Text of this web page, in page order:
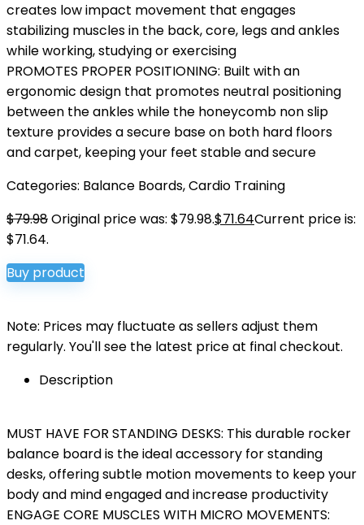
creates low impact movement that engages
stabilizing muscles in the back, core, legs and ankles
while working, studying or exercising
PROMOTES PROPER POSITIONING: Built with an
ergonomic design that promotes neutral positioning
between the ankles while the honeycomb non slip
texture provides a secure base on both hard floors
and carpet, keeping your feet stable and secure
Categories: Balance Boards,Cardio Training
$79.98Original price was: $79.98.$71.64Current price is:
$71.64.
Buy product
Note: Prices may fluctuate as sellers adjust them
regularly. You'll see the latest price at final checkout.
Description
MUST HAVE FOR STANDING DESKS: This durable rocker
balance board is the ideal accessory for standing
desks, offering subtle motion movements to keep your
body and mind engaged and increase productivity
ENGAGE CORE MUSCLES WITH MICRO MOVEMENTS: